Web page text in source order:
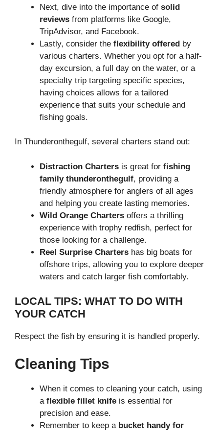
Next, dive into the importance of solid
reviews from platforms like Google,
TripAdvisor, and Facebook.
Lastly, consider the flexibility offered by
various charters. Whether you opt for a half-
day excursion, a full day on the water, or a
specialty trip targeting specific species,
having choices allows for a tailored
experience that suits your schedule and
fishing goals.
In Thunderonthegulf, several charters stand out:
Distraction Charters is great for fishing
family thunderonthegulf, providing a
friendly atmosphere for anglers of all ages
and helping you create lasting memories.
Wild Orange Charters offers a thrilling
experience with trophy redfish, perfect for
those looking for a challenge.
Reel Surprise Charters has big boats for
offshore trips, allowing you to explore deeper
waters and catch larger fish comfortably.
LOCAL TIPS: WHAT TO DO WITH
YOUR CATCH
Respect the fish by ensuring it is handled properly.
Cleaning Tips
When it comes to cleaning your catch, using
a flexible fillet knife is essential for
precision and ease.
Remember to keep a bucket handy for